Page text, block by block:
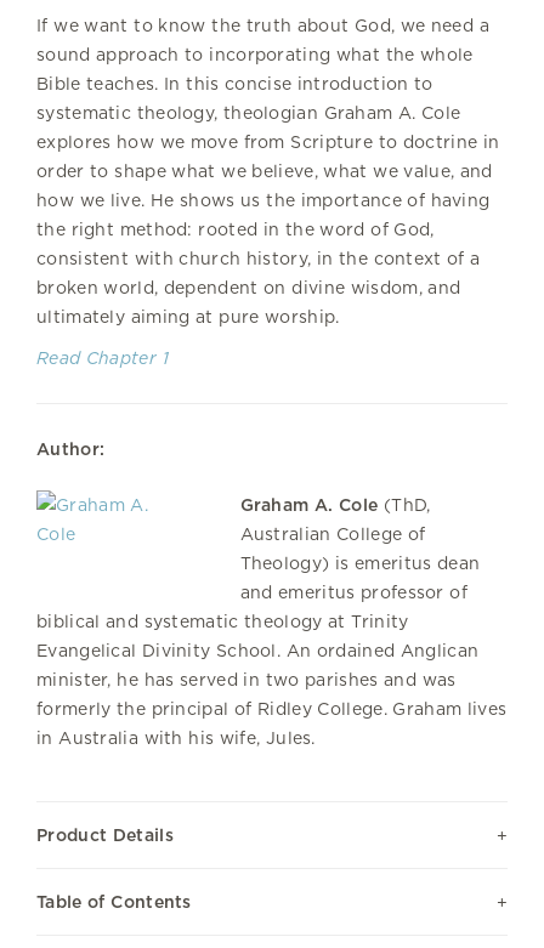
If we want to know the truth about God, we need a
sound approach to incorporating what the whole
Bible teaches. In this concise introduction to
systematic theology, theologian Graham A. Cole
explores how we move from Scripture to doctrine in
order to shape what we believe, what we value, and
how we live. He shows us the importance of having
the right method: rooted in the word of God,
consistent with church history, in the context of a
broken world, dependent on divine wisdom, and
ultimately aiming at pure worship.
Read Chapter 1
Author:
Graham A. Cole (ThD,
Australian College of
Theology) is emeritus dean
and emeritus professor of
biblical and systematic theology at Trinity
Evangelical Divinity School. An ordained Anglican
minister, he has served in two parishes and was
formerly the principal of Ridley College. Graham lives
in Australia with his wife, Jules.
Product Details
Table of Contents